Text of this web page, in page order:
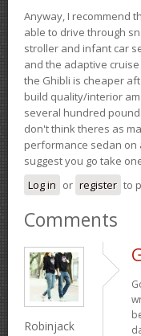
Anyway, I recommend
able to drive through
stroller and infant car
and the adaptive
the Ghibli is cheaper
build quality/interior
several hundred
don't think theres as
performance sedan on
suggest you go take
Log in or register to
Comments
Robinjack